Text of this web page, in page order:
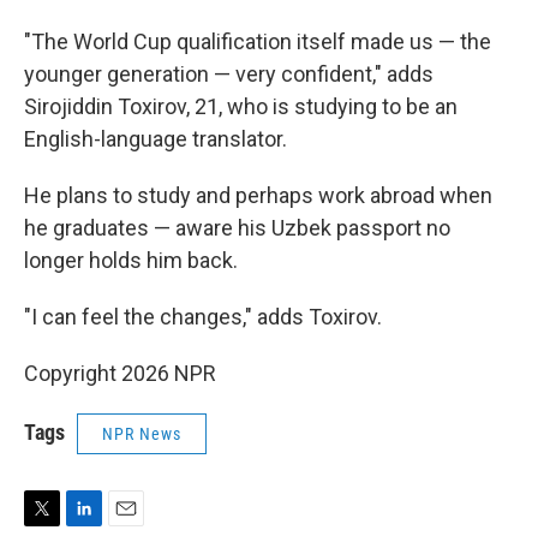
"The World Cup qualification itself made us — the
younger generation — very confident," adds
Sirojiddin Toxirov, 21, who is studying to be an
English-language translator.
He plans to study and perhaps work abroad when
he graduates — aware his Uzbek passport no
longer holds him back.
"I can feel the changes," adds Toxirov.
Copyright 2026 NPR
Tags NPR News